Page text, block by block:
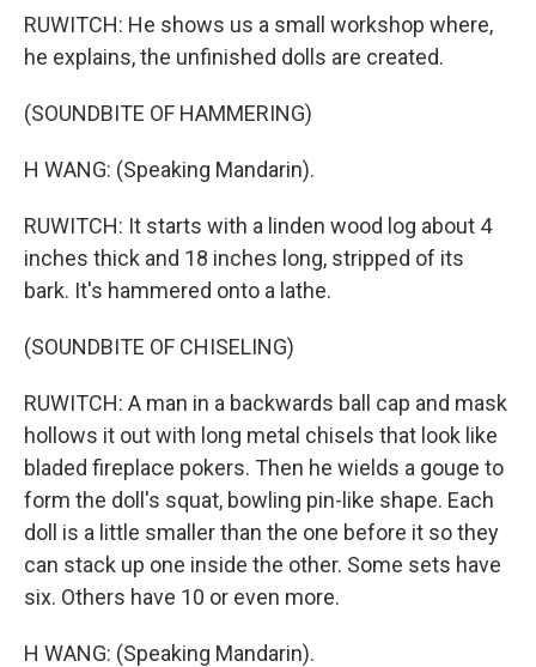
RUWITCH: He shows us a small workshop where,
he explains, the unfinished dolls are created.
(SOUNDBITE OF HAMMERING)
H WANG: (Speaking Mandarin).
RUWITCH: It starts with a linden wood log about 4
inches thick and 18 inches long, stripped of its
bark. It's hammered onto a lathe.
(SOUNDBITE OF CHISELING)
RUWITCH: A man in a backwards ball cap and mask
hollows it out with long metal chisels that look like
bladed fireplace pokers. Then he wields a gouge to
form the doll's squat, bowling pin-like shape. Each
doll is a little smaller than the one before it so they
can stack up one inside the other. Some sets have
six. Others have 10 or even more.
H WANG: (Speaking Mandarin).